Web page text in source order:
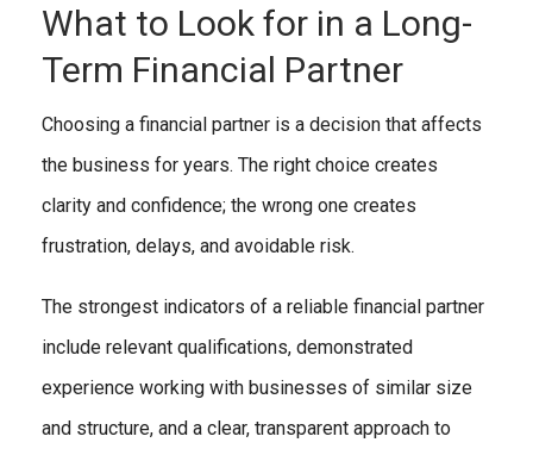
What to Look for in a Long-
Term Financial Partner
Choosing a financial partner is a decision that affects
the business for years. The right choice creates
clarity and confidence; the wrong one creates
frustration, delays, and avoidable risk.
The strongest indicators of a reliable financial partner
include relevant qualifications, demonstrated
experience working with businesses of similar size
and structure, and a clear, transparent approach to